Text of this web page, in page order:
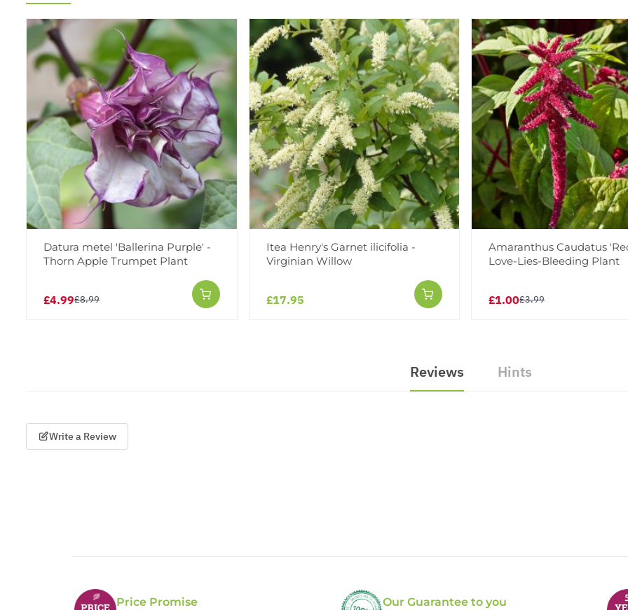
Datura metel 'Ballerina Purple' -
Thorn Apple Trumpet Plant
£4.99£8.99
Itea Henry's Garnet ilicifolia -
Virginian Willow
£17.95
Amaranthus Caudatus
Love-Lies-Bleeding Plant
£1.00£3.99
Reviews Hints
Write a Review
Price Promise
Our Guarantee to you